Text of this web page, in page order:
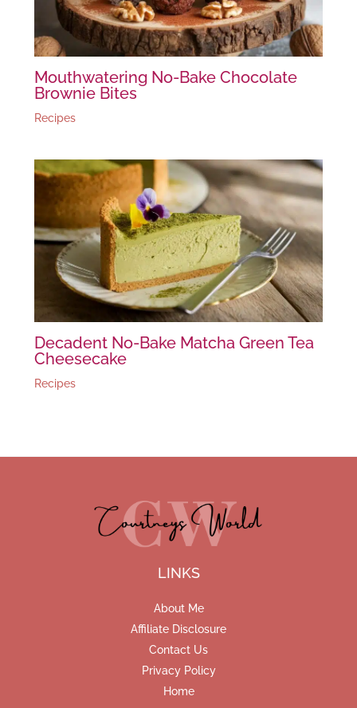
Mouthwatering No-Bake Chocolate
Brownie Bites
Recipes
Decadent No-Bake Matcha Green Tea
Cheesecake
Recipes
LINKS
About Me
Affiliate Disclosure
Contact Us
Privacy Policy
Home